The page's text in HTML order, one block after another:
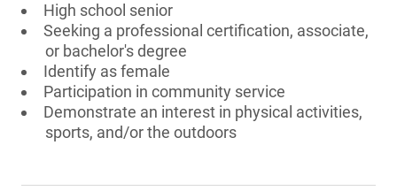
High school senior
Seeking a professional certification, associate,
or bachelor's degree
Identify as female
Participation in community service
Demonstrate an interest in physical activities,
sports, and/or the outdoors